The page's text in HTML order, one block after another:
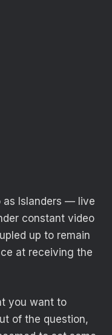
Islanders — live
constant video
up to remain
at receiving the
you want to
of the question,